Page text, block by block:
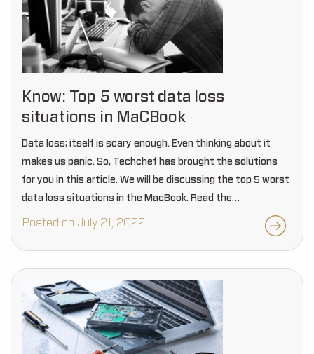
Know: Top 5 worst data loss
situations in MaCBook
Data loss; itself is scary enough. Even thinking about it
makes us panic. So, Techchef has brought the solutions
for you in this article. We will be discussing the top 5 worst
data loss situations in the MacBook. Read the…
Posted on July 21, 2022